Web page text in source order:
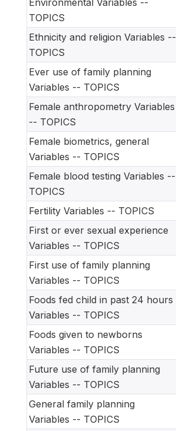
Environmental Variables --
TOPICS
Ethnicity and religion Variables --
TOPICS
Ever use of family planning
Variables -- TOPICS
Female anthropometry Variables
-- TOPICS
Female biometrics, general
Variables -- TOPICS
Female blood testing Variables --
TOPICS
Fertility Variables -- TOPICS
First or ever sexual experience
Variables -- TOPICS
First use of family planning
Variables -- TOPICS
Foods fed child in past 24 hours
Variables -- TOPICS
Foods given to newborns
Variables -- TOPICS
Future use of family planning
Variables -- TOPICS
General family planning
Variables -- TOPICS